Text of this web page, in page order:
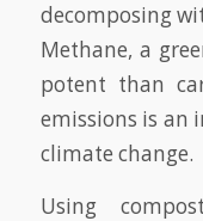
decomposing
Methane, a
potent than
emissions is
climate change.
Using